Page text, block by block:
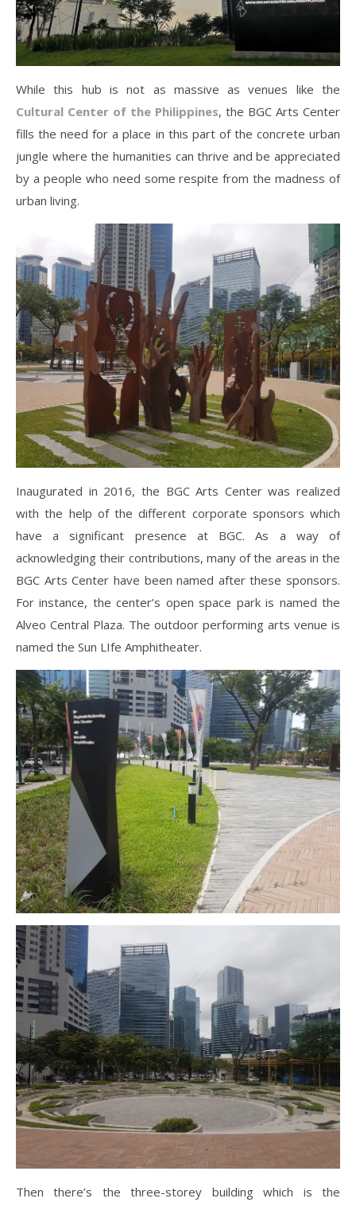
While this hub is not as massive as venues like the
Cultural Center of the Philippines, the BGC Arts Center
fills the need for a place in this part of the concrete urban
jungle where the humanities can thrive and be appreciated
by a people who need some respite from the madness of
urban living.
Inaugurated in 2016, the BGC Arts Center was realized
with the help of the different corporate sponsors which
have a significant presence at BGC. As a way of
acknowledging their contributions, many of the areas in the
BGC Arts Center have been named after these sponsors.
For instance, the center’s open space park is named the
Alveo Central Plaza. The outdoor performing arts venue is
named the Sun LIfe Amphitheater.
Then there’s the three-storey building which is the